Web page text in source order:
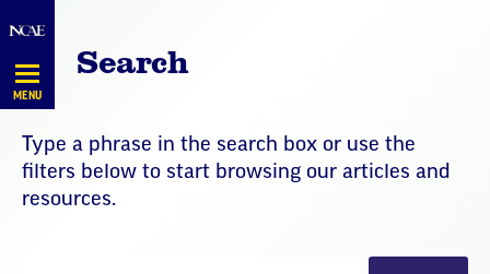
Navigation
MENU
Search
Type a phrase in the search box or use the
filters below to start browsing our articles and
resources.